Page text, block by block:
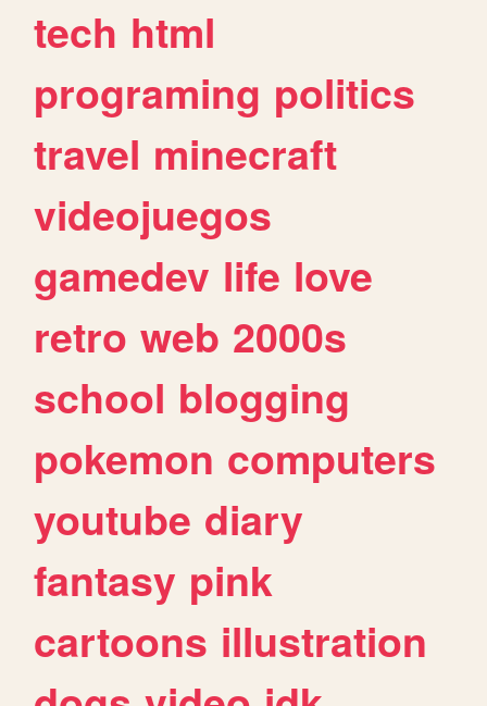
tech html
programing politics
travel minecraft
videojuegos
gamedev life love
retro web 2000s
school blogging
pokemon computers
youtube diary
fantasy pink
cartoons illustration